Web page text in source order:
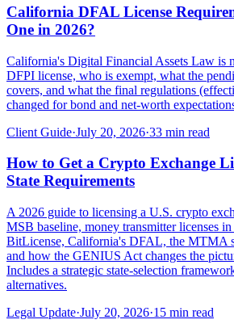
California DFAL License
One in 2026?
California's Digital Financial Assets Law is
DFPI license, who is exempt, what the
covers, and what the final regulations
changed for bond and net-worth
Client Guide·July 20, 2026·33 min read
How to Get a Crypto Exchange
State Requirements
A 2026 guide to licensing a U.S. crypto
MSB baseline, money transmitter licenses
BitLicense, California's DFAL, the MTMA
and how the GENIUS Act changes the
Includes a strategic state-selection
alternatives.
Legal Update·July 20, 2026·15 min read